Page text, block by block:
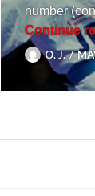
number
Continue
O. J.